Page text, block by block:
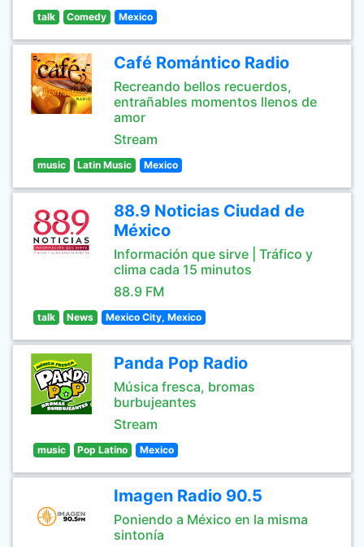
talk Comedy Mexico
Café Romántico Radio
Recreando bellos recuerdos,
entrañables momentos llenos de
amor
Stream
music Latin Music Mexico
88.9 Noticias Ciudad de
México
Información que sirve | Tráfico y
clima cada 15 minutos
88.9 FM
talk News Mexico City, Mexico
Panda Pop Radio
Música fresca, bromas
burbujeantes
Stream
music Pop Latino Mexico
Imagen Radio 90.5
Poniendo a México en la misma
sintonía